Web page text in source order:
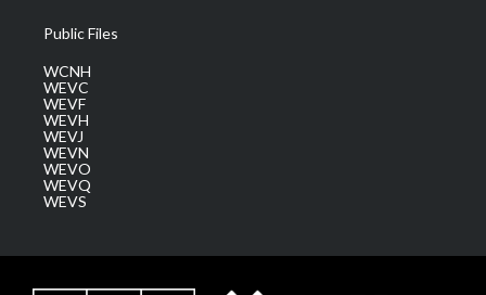
Public Files
WCNH
WEVC
WEVF
WEVH
WEVJ
WEVN
WEVO
WEVQ
WEVS